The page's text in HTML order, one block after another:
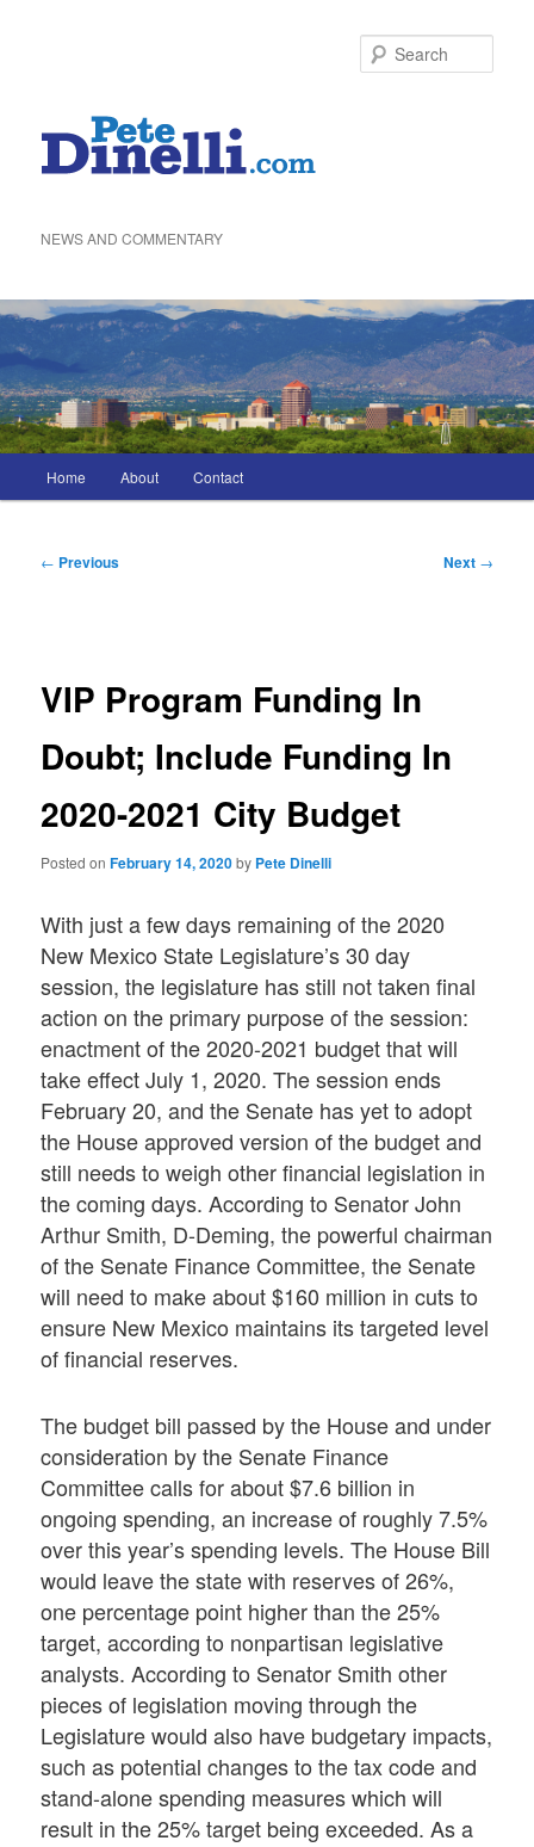
NEWS AND COMMENTARY
menu
Home About Contact
Post
← Previous Next →
VIP Program Funding In
Doubt; Include Funding In
2020-2021 City Budget
Posted onFebruary 14, 2020by Pete Dinelli
With just a few days remaining of the 2020
New Mexico State Legislature’s 30 day
session, the legislature has still not taken final
action on the primary purpose of the session:
enactment of the 2020-2021 budget that will
take effect July 1, 2020. The session ends
February 20, and the Senate has yet to adopt
the House approved version of the budget and
still needs to weigh other financial legislation in
the coming days. According to Senator John
Arthur Smith, D-Deming, the powerful chairman
of the Senate Finance Committee, the Senate
will need to make about $160 million in cuts to
ensure New Mexico maintains its targeted level
of financial reserves.
The budget bill passed by the House and under
consideration by the Senate Finance
Committee calls for about $7.6 billion in
ongoing spending, an increase of roughly 7.5%
over this year’s spending levels. The House Bill
would leave the state with reserves of 26%,
one percentage point higher than the 25%
target, according to nonpartisan legislative
analysts. According to Senator Smith other
pieces of legislation moving through the
Legislature would also have budgetary impacts,
such as potential changes to the tax code and
stand-alone spending measures which will
result in the 25% target being exceeded. As a